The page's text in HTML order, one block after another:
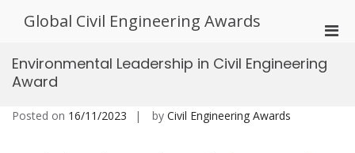
Global Civil Engineering Awards
for
Environmental Leadership in Civil Engineering
Award
Posted on 16/11/2023 by Civil Engineering Awards